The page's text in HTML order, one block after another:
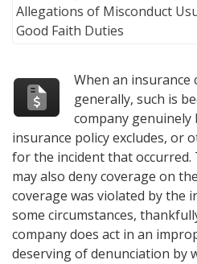
When an insurance
generally, such is
company genuinely
insurance policy excludes, or
for the incident that occurred.
may also deny coverage on
coverage was violated by the
some circumstances,
company does act in an
deserving of denunciation by